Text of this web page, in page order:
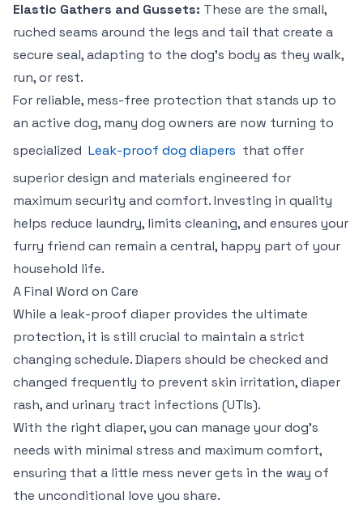
Elastic Gathers and Gussets: These are the small,
ruched seams around the legs and tail that create a
secure seal, adapting to the dog's body as they walk,
run, or rest.
For reliable, mess-free protection that stands up to
an active dog, many dog owners are now turning to
specialized Leak-proof dog diapers that offer
superior design and materials engineered for
maximum security and comfort. Investing in quality
helps reduce laundry, limits cleaning, and ensures your
furry friend can remain a central, happy part of your
household life.
A Final Word on Care
While a leak-proof diaper provides the ultimate
protection, it is still crucial to maintain a strict
changing schedule. Diapers should be checked and
changed frequently to prevent skin irritation, diaper
rash, and urinary tract infections (UTIs).
With the right diaper, you can manage your dog's
needs with minimal stress and maximum comfort,
ensuring that a little mess never gets in the way of
the unconditional love you share.